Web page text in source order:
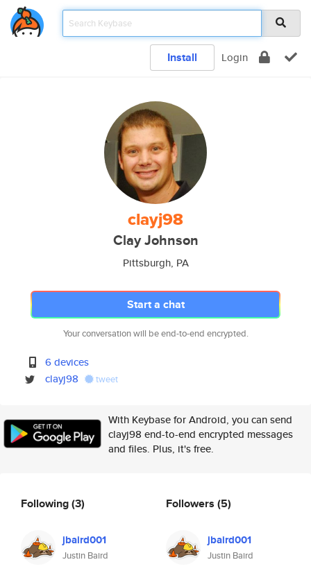
Install Login
clayj98
Clay Johnson
Pittsburgh, PA
Start a chat
Your conversation will be end-to-end encrypted.
6 devices
clayj98
tweet
With Keybase for Android, you can send
clayj98 end-to-end encrypted messages
and files. Plus, it's free.
Following(3)
jbaird001
Justin Baird
Followers (5)
jbaird001
Justin Baird